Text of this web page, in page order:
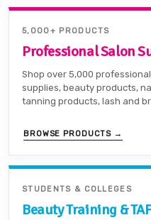
5,000+ PRODUCTS
Professional Salon
Shop over 5,000
supplies, beauty products,
tanning products, lash and
BROWSE PRODUCTS →
STUDENTS & COLLEGES
Beauty Training &